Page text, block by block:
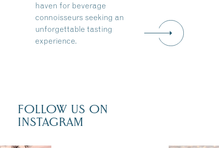
haven for beverage
connoisseurs seeking an
unforgettable tasting
experience.
FOLLOW US ON
INSTAGRAM